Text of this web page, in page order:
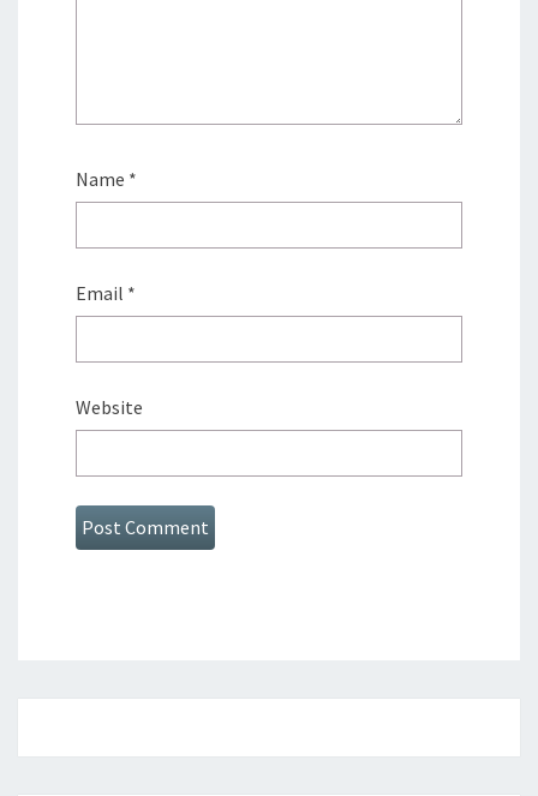
Name *
Email *
Website